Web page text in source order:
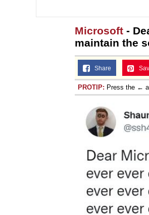
Microsoft -
maintain the
Share
PROTIP: Press the ←